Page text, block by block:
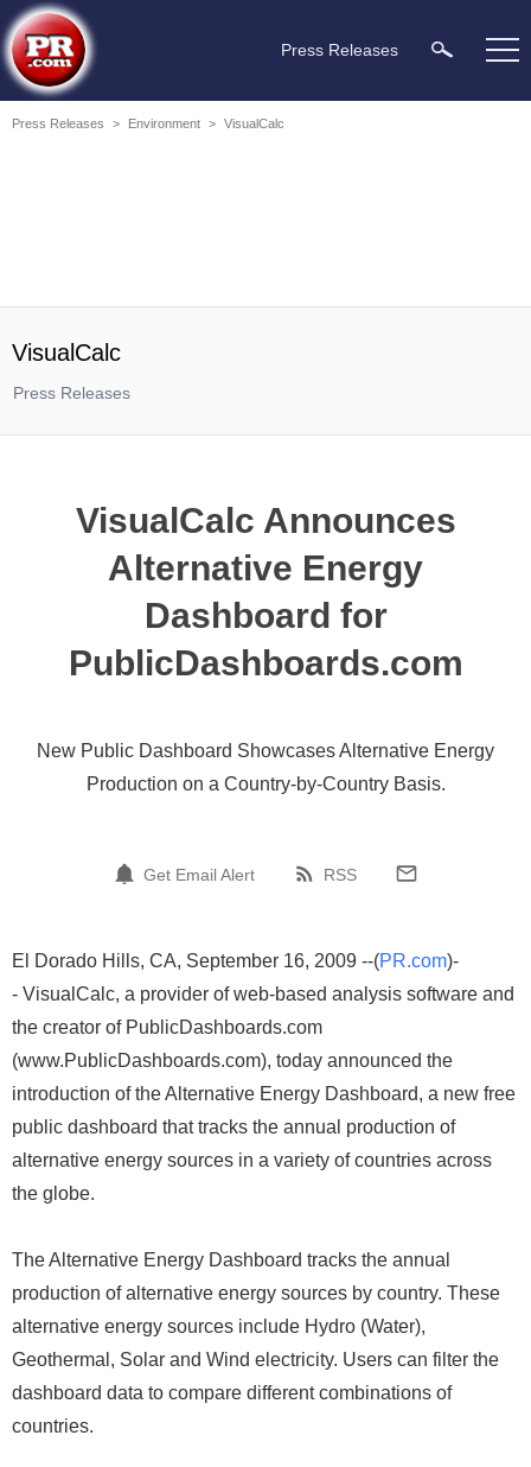
Press Releases
Press Releases > Environment > VisualCalc
VisualCalc
Press Releases
VisualCalc Announces
Alternative Energy
Dashboard for
PublicDashboards.com
New Public Dashboard Showcases Alternative Energy
Production on a Country-by-Country Basis.
Get Email Alert RSS
El Dorado Hills, CA, September 16, 2009 --(PR.com)-
- VisualCalc, a provider of web-based analysis software and
the creator of PublicDashboards.com
(www.PublicDashboards.com), today announced the
introduction of the Alternative Energy Dashboard, a new free
public dashboard that tracks the annual production of
alternative energy sources in a variety of countries across
the globe.
The Alternative Energy Dashboard tracks the annual
production of alternative energy sources by country. These
alternative energy sources include Hydro (Water),
Geothermal, Solar and Wind electricity. Users can filter the
dashboard data to compare different combinations of
countries.